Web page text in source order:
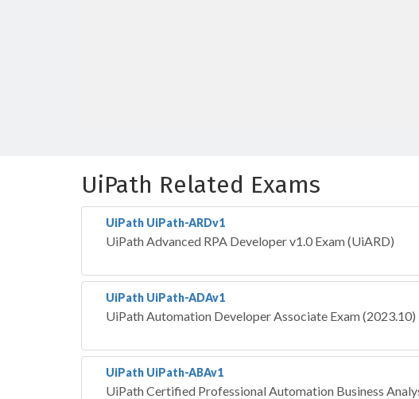
UiPath Related Exams
UiPath UiPath-ARDv1
UiPath Advanced RPA Developer v1.0 Exam (UiARD)
UiPath UiPath-ADAv1
UiPath Automation Developer Associate Exam (2023.10)
UiPath UiPath-ABAv1
UiPath Certified Professional Automation Business